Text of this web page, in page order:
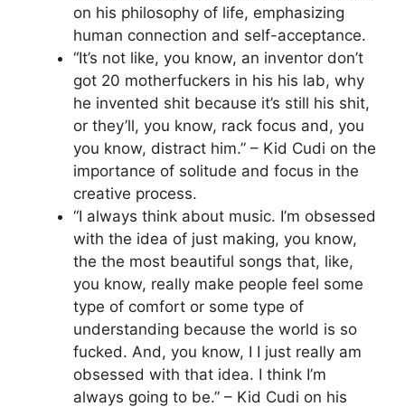
on his philosophy of life, emphasizing
human connection and self-acceptance.
“It’s not like, you know, an inventor don’t
got 20 motherfuckers in his his lab, why
he invented shit because it’s still his shit,
or they’ll, you know, rack focus and, you
you know, distract him.” – Kid Cudi on the
importance of solitude and focus in the
creative process.
“I always think about music. I’m obsessed
with the idea of just making, you know,
the the most beautiful songs that, like,
you know, really make people feel some
type of comfort or some type of
understanding because the world is so
fucked. And, you know, I I just really am
obsessed with that idea. I think I’m
always going to be.” – Kid Cudi on his